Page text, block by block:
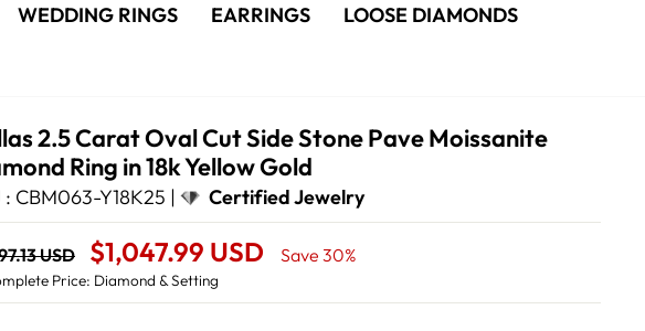
WEDDING RINGS EARRINGS
LOOSE DIAMONDS
2.5 Carat Oval Cut Side Stone Pave Moissanite
Ring in 18k Yellow Gold
: CBM063-Y18K25 | Certified Jewelry
USD
Sale
Price
$1,047.99 USD Save 30%
Price: Diamond & Setting